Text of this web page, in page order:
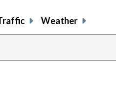
Weather